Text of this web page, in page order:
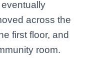
across the
first floor, and
room.